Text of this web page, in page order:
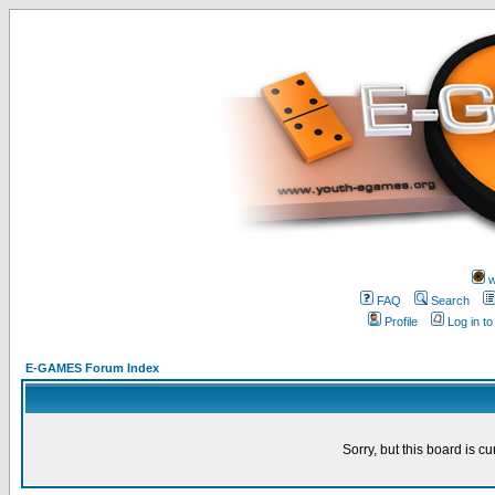
FAQ
Search
Profile
Log in
E-GAMES Forum Index
Sorry, but this board is